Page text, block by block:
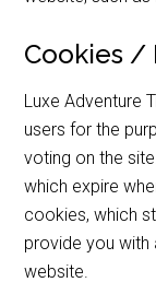
Cookies /
Luxe Adventure
users for the
voting on the
which expire
cookies, which
provide you with
website.